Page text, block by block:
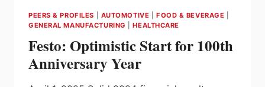
WELL
PEERS & PROFILES AUTOMOTIVE FOOD & BEVERAGE
GENERAL MANUFACTURING
|HEALTHCARE
Festo: Optimistic Start for 100th
Anniversary Year